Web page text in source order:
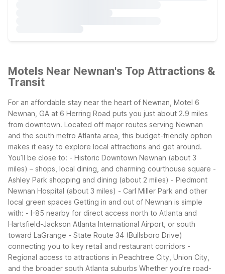
Motels Near Newnan's Top Attractions &
Transit
For an affordable stay near the heart of Newnan, Motel 6
Newnan, GA at 6 Herring Road puts you just about 2.9 miles
from downtown. Located off major routes serving Newnan
and the south metro Atlanta area, this budget-friendly option
makes it easy to explore local attractions and get around.
You’ll be close to: - Historic Downtown Newnan (about 3
miles) – shops, local dining, and charming courthouse square -
Ashley Park shopping and dining (about 2 miles) - Piedmont
Newnan Hospital (about 3 miles) - Carl Miller Park and other
local green spaces Getting in and out of Newnan is simple
with: - I-85 nearby for direct access north to Atlanta and
Hartsfield-Jackson Atlanta International Airport, or south
toward LaGrange - State Route 34 (Bullsboro Drive)
connecting you to key retail and restaurant corridors -
Regional access to attractions in Peachtree City, Union City,
and the broader south Atlanta suburbs Whether you’re road-